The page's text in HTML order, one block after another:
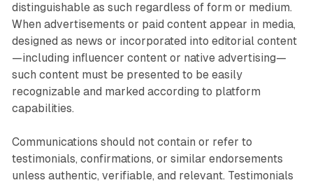
distinguishable as such regardless of form or medium.
When advertisements or paid content appear in media,
designed as news or incorporated into editorial content
—including influencer content or native advertising—
such content must be presented to be easily
recognizable and marked according to platform
capabilities.
Communications should not contain or refer to
testimonials, confirmations, or similar endorsements
unless authentic, verifiable, and relevant. Testimonials